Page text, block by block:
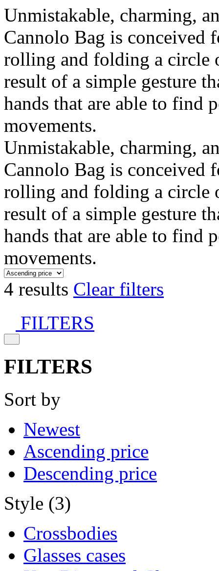
Unmistakable, charming,
Cannolo Bag is
rolling and folding a circle
result of a simple gesture
hands that are able to find
movements.
Unmistakable, charming,
Cannolo Bag is
rolling and folding a circle
result of a simple gesture
hands that are able to find
movements.
4 results Clear filters
FILTERS
FILTERS
Sort by
Newest
Ascending price
Descending price
Style (3)
Crossbodies
Glasses cases